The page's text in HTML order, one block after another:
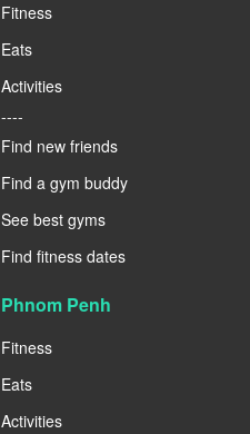
Fitness
Eats
Activities
----
Find new friends
Find a gym buddy
See best gyms
Find fitness dates
Phnom Penh
Fitness
Eats
Activities